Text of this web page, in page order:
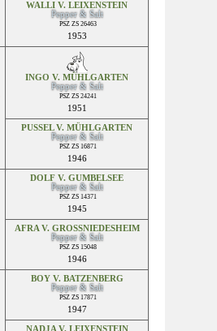
WALLI V. LEIXENSTEIN
Pepper & Salt
PSZ ZS 26463
1953
INGO V. MÜHLGARTEN
Pepper & Salt
PSZ ZS 24241
1951
PUSSEL V. MÜHLGARTEN
Pepper & Salt
PSZ ZS 16871
1946
DOLF V. GUMBELSEE
Pepper & Salt
PSZ ZS 14371
1945
AFRA V. GROSSNIEDESHEIM
Pepper & Salt
PSZ ZS 15048
1946
BOY V. BATZENBERG
Pepper & Salt
PSZ ZS 17871
1947
NADJA V. LEIXENSTEIN